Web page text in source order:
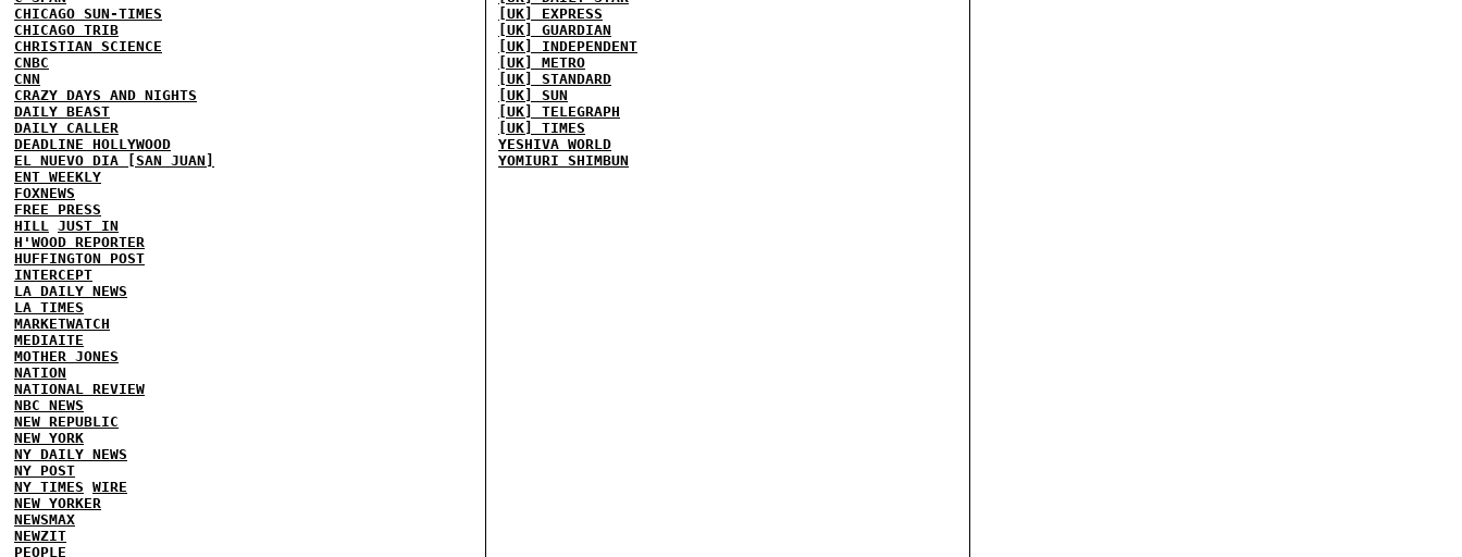
CHICAGO SUN-TIMES
CHICAGO TRIB
CHRISTIAN SCIENCE
CNBC
CNN
CRAZY DAYS AND NIGHTS
DAILY BEAST
DAILY CALLER
DEADLINE HOLLYWOOD
EL NUEVO DIA [SAN JUAN]
ENT WEEKLY
FOXNEWS
FREE PRESS
HILL JUST IN
H'WOOD REPORTER
HUFFINGTON POST
INTERCEPT
LA DAILY NEWS
LA TIMES
MARKETWATCH
MEDIAITE
MOTHER JONES
NATION
NATIONAL REVIEW
NBC NEWS
NEW REPUBLIC
NEW YORK
NY DAILY NEWS
NY POST
NY TIMES WIRE
NEW YORKER
NEWSMAX
NEWZIT
PEOPLE
[UK] EXPRESS
[UK] GUARDIAN
[UK] INDEPENDENT
[UK] METRO
[UK] STANDARD
[UK] SUN
[UK] TELEGRAPH
[UK] TIMES
YESHIVA WORLD
YOMIURI SHIMBUN